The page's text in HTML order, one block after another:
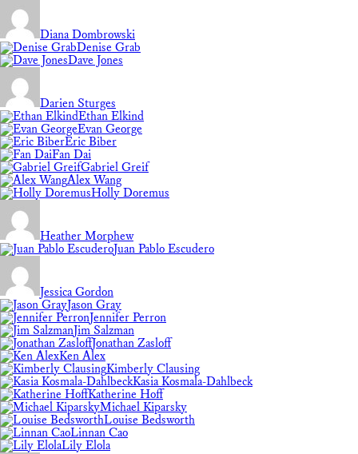
Diana Dombrowski
Denise Grab
Dave Jones
Darien Sturges
Ethan Elkind
Evan George
Eric Biber
Fan Dai
Gabriel Greif
Alex Wang
Holly Doremus
Heather Morphew
Juan Pablo Escudero
Jessica Gordon
Jason Gray
Jennifer Perron
Jim Salzman
Jonathan Zasloff
Ken Alex
Kimberly Clausing
Kasia Kosmala-Dahlbeck
Katherine Hoff
Michael Kiparsky
Louise Bedsworth
Linnan Cao
Lily Elola